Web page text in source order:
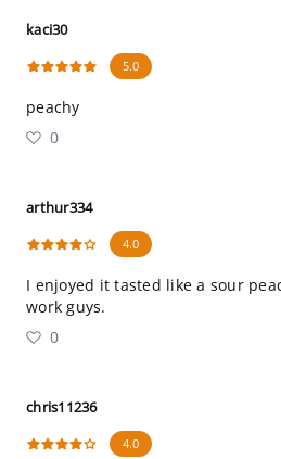
kaci30
5.0
peachy
0
arthur334
4.0
I enjoyed it tasted like a sour
work guys.
0
chris11236
4.0